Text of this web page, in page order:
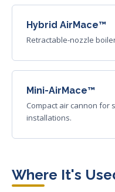
Hybrid AirMace™
Retractable-nozzle
Mini-AirMace™
Compact air cannon for
installations.
Where It's